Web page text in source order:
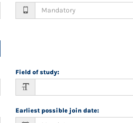
Field of study:
Earliest possible join date: